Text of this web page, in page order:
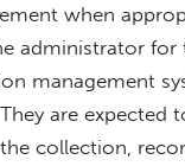
when
administrator for
management
are expected
collection,